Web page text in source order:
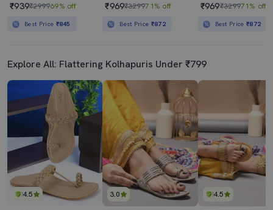
₹939₹299969% off
Best Price ₹845
₹969₹329971% off
Best Price ₹872
₹969₹329971% off
Best Price₹872
Explore All: Flattering Kolhapuris Under ₹799
4.5 3.0 4.5